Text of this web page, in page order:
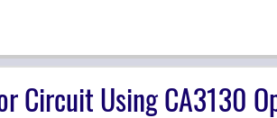
Circuit Using CA3130